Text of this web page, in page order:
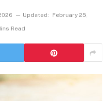
Updated:
February 25,
Read